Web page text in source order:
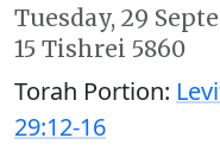
Tuesday, 29
15 Tishrei 5860
Torah Portion:
29:12-16